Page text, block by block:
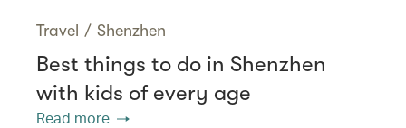
Travel / Shenzhen
Best things to do in Shenzhen
with kids of every age
Read more